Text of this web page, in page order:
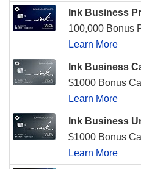
Ink Business
100,000 Bonus
Learn More
Ink Business
$1000 Bonus
Learn More
Ink Business
$1000 Bonus
Learn More